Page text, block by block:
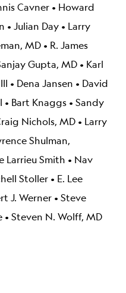
Cavner • Howard
• Julian Day • Larry
MD • R. James
Gupta, MD • Karl
• Dena Jansen • David
• Bart Knaggs • Sandy
Nichols, MD • Larry
Shulman,
Larrieu Smith • Nav
Stoller • E. Lee
J. Werner • Steve
• Steven N. Wolff, MD